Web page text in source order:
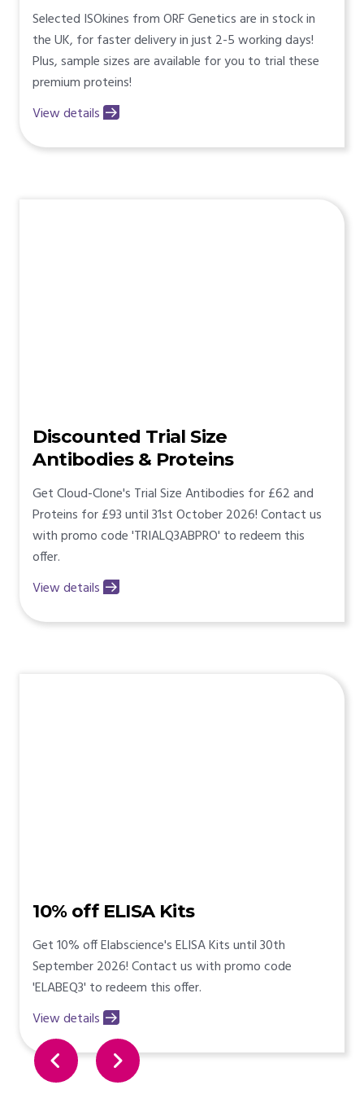
Selected ISOkines from ORF Genetics are in stock in
the UK, for faster delivery in just 2-5 working days!
Plus, sample sizes are available for you to trial these
premium proteins!
View details
Discounted Trial Size
Antibodies & Proteins
Get Cloud-Clone's Trial Size Antibodies for £62 and
Proteins for £93 until 31st October 2026! Contact us
with promo code 'TRIALQ3ABPRO' to redeem this
offer.
View details
10% off ELISA Kits
Get 10% off Elabscience's ELISA Kits until 30th
September 2026! Contact us with promo code
'ELABEQ3' to redeem this offer.
View details